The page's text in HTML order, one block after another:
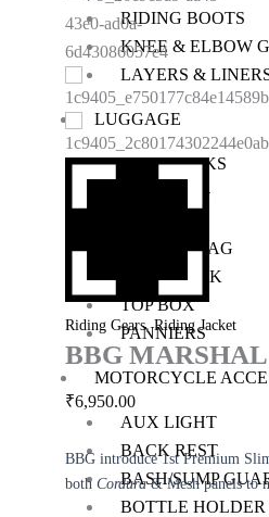
RIDING BOOTS
KNEE & ELBOW
LAYERS &
LUGGAGE
BACKPACKS
TANK BAG
SADDLE BAG
TRAIL PACK
TOP BOX
PANNIERS
MOTORCYCLE
AUX LIGHT
BACK REST
BASH/SUMP
BOTTLE HOLDER
Riding Gears,Riding Jacket
BBG
₹6,950.00
BBG introduce 1st Premium
both Cordura& Mesh panels to